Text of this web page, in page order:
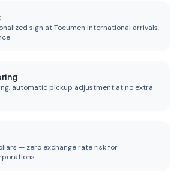
sign at Tocumen international arrivals,
automatic pickup adjustment at no extra
— zero exchange rate risk for